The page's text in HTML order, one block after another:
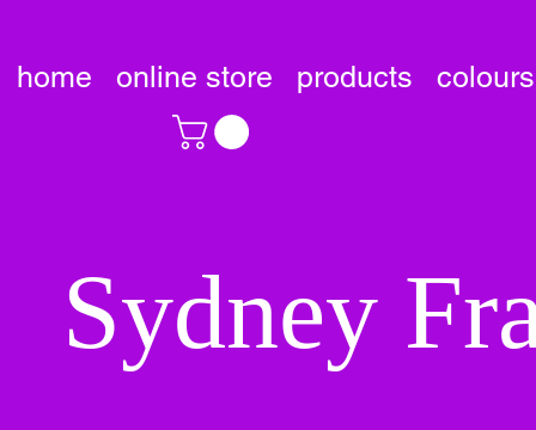
home online store products colours
Sydney